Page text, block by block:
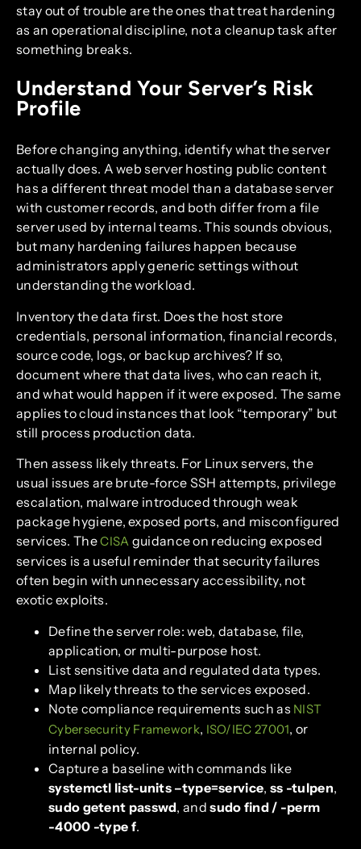
stay out of trouble are the ones that treat hardening
as an operational discipline, not a cleanup task after
something breaks.
Understand Your Server’s Risk
Profile
Before changing anything, identify what the server
actually does. A web server hosting public content
has a different threat model than a database server
with customer records, and both differ from a file
server used by internal teams. This sounds obvious,
but many hardening failures happen because
administrators apply generic settings without
understanding the workload.
Inventory the data first. Does the host store
credentials, personal information, financial records,
source code, logs, or backup archives? If so,
document where that data lives, who can reach it,
and what would happen if it were exposed. The same
applies to cloud instances that look “temporary” but
still process production data.
Then assess likely threats. For Linux servers, the
usual issues are brute-force SSH attempts, privilege
escalation, malware introduced through weak
package hygiene, exposed ports, and misconfigured
services. TheCISA guidance on reducing exposed
services is a useful reminder that security failures
often begin with unnecessary accessibility, not
exotic exploits.
Define the server role: web, database, file,
application, or multi-purpose host.
List sensitive data and regulated data types.
Map likely threats to the services exposed.
Note compliance requirements such as NIST
Cybersecurity Framework, ISO/IEC 27001, or
internal policy.
Capture a baseline with commands like
systemctl list-units –type=service, ss -tulpen,
sudo getent passwd, andsudo find / -perm
-4000 -type f.